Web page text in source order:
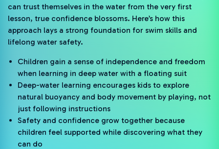
can trust themselves in the water from the very first
lesson, true confidence blossoms. Here’s how this
approach lays a strong foundation for swim skills and
lifelong water safety.
Children gain a sense of independence and freedom
when learning in deep water with a floating suit
Deep-water learning encourages kids to explore
natural buoyancy and body movement by playing, not
just following instructions
Safety and confidence grow together because
children feel supported while discovering what they
can do